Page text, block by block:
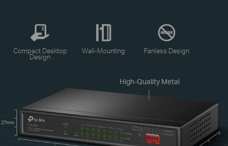
High-Quality Metal
27mm
Compact Desktop
Design
Wall-Mounting Fanless Design